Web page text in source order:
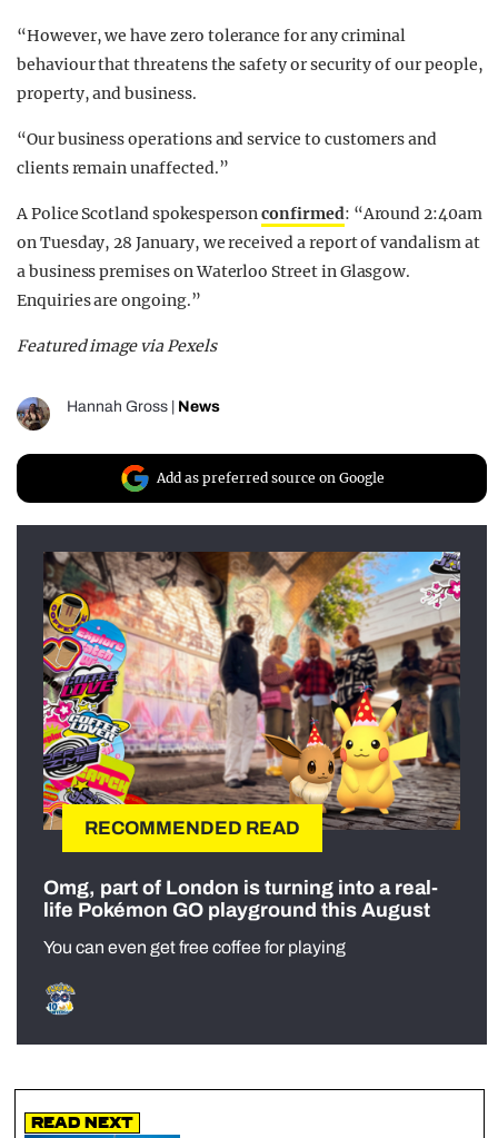
“However, we have zero tolerance for any criminal
behaviour that threatens the safety or security of our people,
property, and business.
“Our business operations and service to customers and
clients remain unaffected.”
A Police Scotland spokespersonconfirmed: “Around 2:40am
on Tuesday, 28 January, we received a report of vandalism at
a business premises on Waterloo Street in Glasgow.
Enquiries are ongoing.”
Featured image via Pexels
Hannah Gross News
Add as preferred source on Google
RECOMMENDED READ
Omg, part of London is turning into a real-
life Pokémon GO playground this August
You can even get free coffee for playing
Read Next